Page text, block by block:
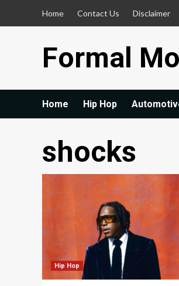
Home Contact Us Disclaimer
Formal
Home Hip Hop
shocks
Hip Hop